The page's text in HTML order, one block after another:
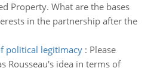
Property. What are the bases
in the partnership after the
political legitimacy: Please
Rousseau's idea in terms of